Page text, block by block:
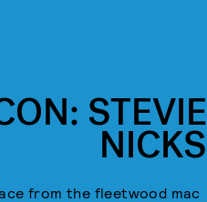
STEVIE
NICKS
from the fleetwood mac